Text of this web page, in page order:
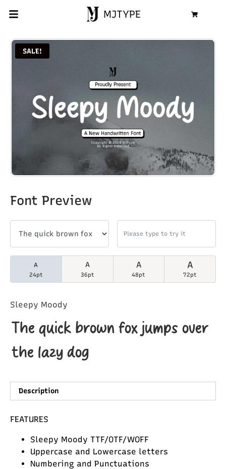
MJTYPE Cart
SALE!
Font Preview
A
24pt
A
36pt
A
48pt
A
72pt
Sleepy Moody
The quick brown fox jumps over
the lazy dog
Description
FEATURES
Sleepy Moody TTF/OTF/WOFF
Uppercase and Lowercase letters
Numbering and Punctuations